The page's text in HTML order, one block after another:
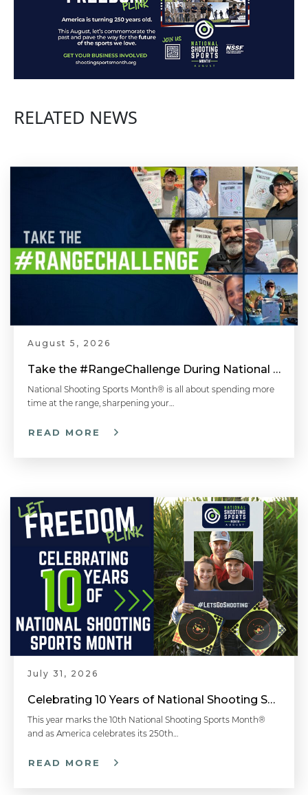
RELATED NEWS
August 5, 2026
Take the #RangeChallenge During National Shooting Sports Month for a Chance to Win
National Shooting Sports Month® is all about spending more
time at the range, sharpening your…
READ MORE
July 31, 2026
Celebrating 10 Years of National Shooting Sports Month
This year marks the 10th National Shooting Sports Month®
and as America celebrates its 250th…
READ MORE